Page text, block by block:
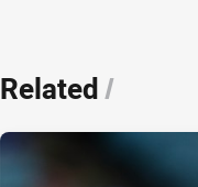
Related/